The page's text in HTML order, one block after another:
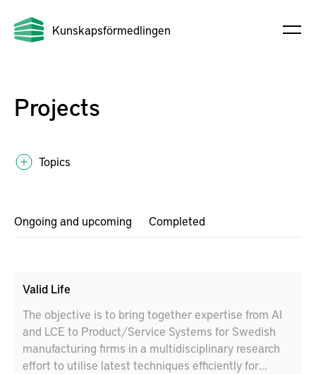
Kunskapsförmedlingen
Projects
Topics
Ongoing and upcoming Completed
Valid Life
The objective is to bring together expertise from AI
and LCE to Product/Service Systems for Swedish
manufacturing firms in a multidisciplinary research
effort to utilise latest techniques efficiently for